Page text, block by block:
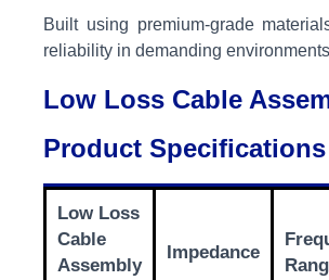
Built using premium-grade
reliability in demanding
Low Loss Cable
Product Specifications
Low Loss
Cable
Assembly
Impedance